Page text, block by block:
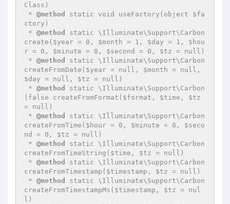
Class)
* @method
static void useFactory(object $fa
ctory)
* @method
static \Illuminate\Support\Carbon
create($year = 0, $month = 1, $day = 1, $hou
r = 0, $minute = 0, $second = 0, $tz = null)
* @method
static \Illuminate\Support\Carbon
createFromDate($year = null, $month = null,
$day = null, $tz = null)
* @method
static \Illuminate\Support\Carbon
|false createFromFormat($format, $time, $tz
= null)
* @method
static \Illuminate\Support\Carbon
createFromTime($hour = 0, $minute = 0, $seco
nd = 0, $tz = null)
* @method
static \Illuminate\Support\Carbon
createFromTimeString($time, $tz = null)
* @method
static \Illuminate\Support\Carbon
createFromTimestamp($timestamp, $tz = null)
* @method
static \Illuminate\Support\Carbon
createFromTimestampMs($timestamp, $tz = nul
l)